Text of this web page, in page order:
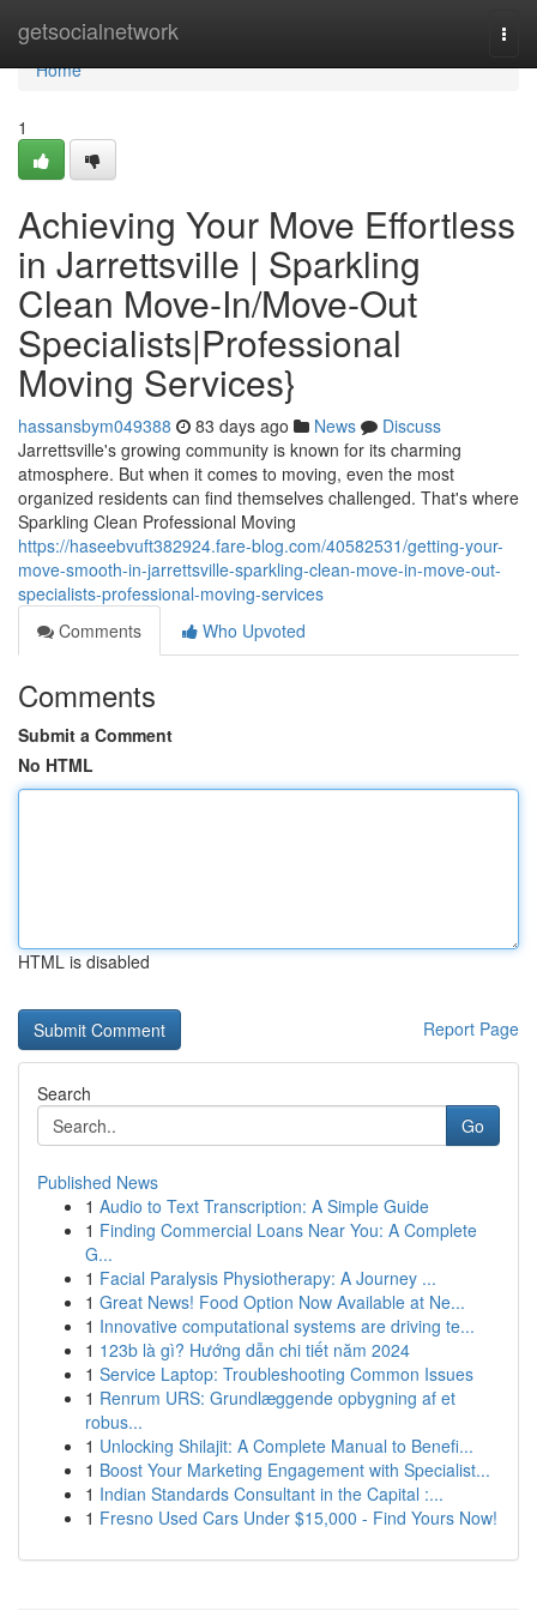
getsocialnetwork
Home
Home
1
Achieving Your Move Effortless
in Jarrettsville | Sparkling
Clean Move-In/Move-Out
Specialists|Professional
Moving Services}
hassansbym049388 83 days ago News
Discuss
Jarrettsville's growing community is known for its charming
atmosphere. But when it comes to moving, even the most
organized residents can find themselves challenged. That's where
Sparkling Clean Professional Moving
https://haseebvuft382924.fare-blog.com/40582531/getting-your-
move-smooth-in-jarrettsville-sparkling-clean-move-in-move-out-
specialists-professional-moving-services
Comments
Who Upvoted
Comments
Submit a Comment
No HTML
HTML is disabled
Report Page
Search
Go
Published News
1 Audio to Text Transcription: A Simple Guide
1 Finding Commercial Loans Near You: A Complete
G...
1 Facial Paralysis Physiotherapy: A Journey ...
1 Great News! Food Option Now Available at Ne...
1 Innovative computational systems are driving te...
1 123b là gì? Hướng dẫn chi tiết năm 2024
1 Service Laptop: Troubleshooting Common Issues
1 Renrum URS: Grundlæggende opbygning af et
robus...
1 Unlocking Shilajit: A Complete Manual to Benefi...
1 Boost Your Marketing Engagement with Specialist...
1 Indian Standards Consultant in the Capital :...
1 Fresno Used Cars Under $15,000 - Find Yours Now!